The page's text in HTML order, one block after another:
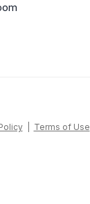
| Terms of Use